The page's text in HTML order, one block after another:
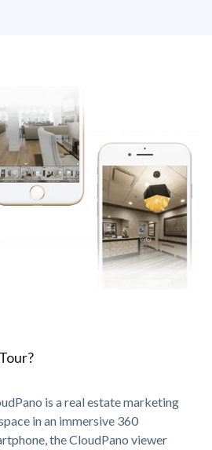
is a real estate marketing
in an immersive 360
the CloudPano viewer